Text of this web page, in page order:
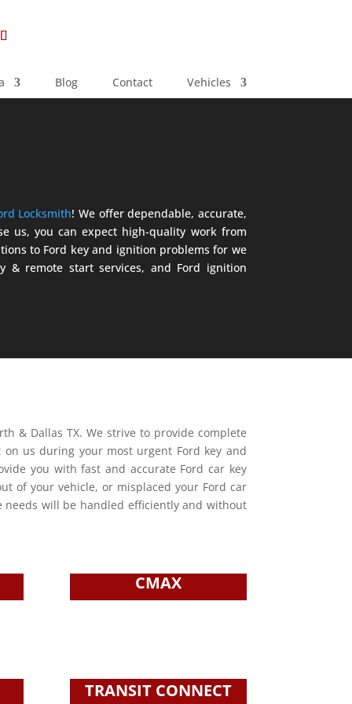
Blog Contact Vehicles
Locksmith! We offer dependable, accurate,
us, you can expect high-quality work from
to Ford key and ignition problems for we
& remote start services, and Ford ignition
& Dallas TX. We strive to provide complete
us during your most urgent Ford key and
you with fast and accurate Ford car key
of your vehicle, or misplaced your Ford car
needs will be handled efficiently and without
CMAX
TRANSIT CONNECT